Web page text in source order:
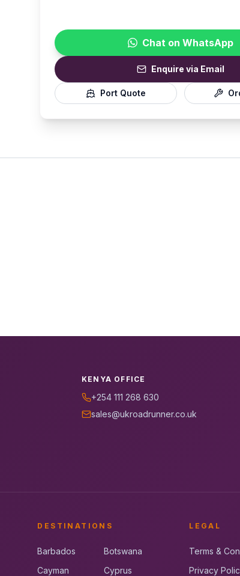
Chat on WhatsApp
Enquire via Email
Port Quote
KENYA OFFICE
+254 111 268 630
sales@ukroadrunner.co.uk
DESTINATIONS
Barbados
Botswana
Cayman
Cyprus
LEGAL
Terms &
Privacy